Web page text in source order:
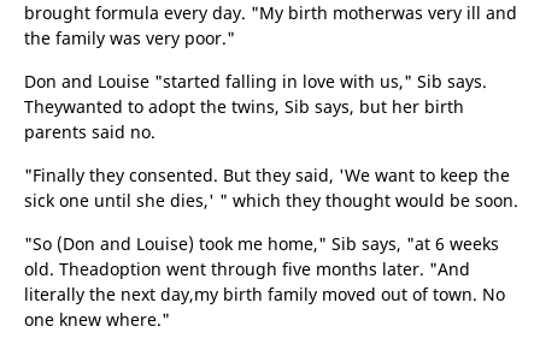
brought formula every day. "My birth motherwas very ill and
the family was very poor."
Don and Louise "started falling in love with us," Sib says.
Theywanted to adopt the twins, Sib says, but her birth
parents said no.
"Finally they consented. But they said, 'We want to keep the
sick one until she dies,' " which they thought would be soon.
"So (Don and Louise) took me home," Sib says, "at 6 weeks
old. Theadoption went through five months later. "And
literally the next day,my birth family moved out of town. No
one knew where."